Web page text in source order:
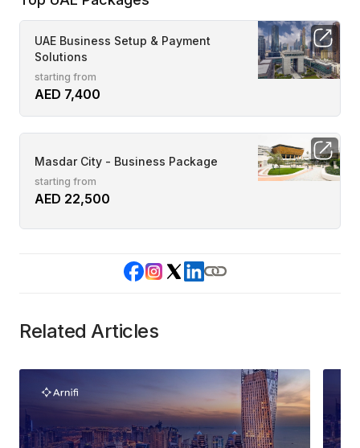
UAE Business Setup & Payment
Solutions
starting from
AED 7,400
Masdar City - Business Package
starting from
AED 22,500
Related Articles